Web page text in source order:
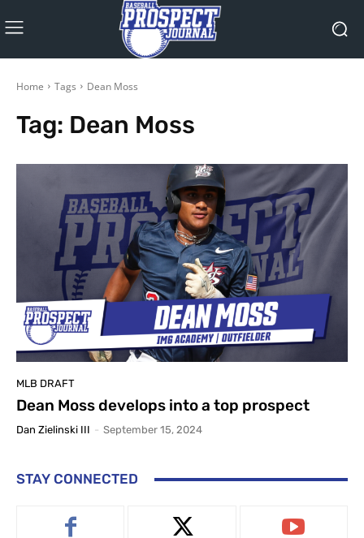
Home Tags Dean Moss
Tag: Dean Moss
MLB DRAFT
Dean Moss develops into a top prospect
Dan Zielinski III - September 15, 2024
STAY CONNECTED